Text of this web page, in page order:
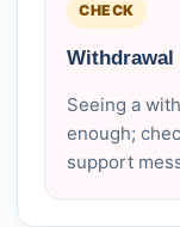
CHECK
Seeing a
enough;
support